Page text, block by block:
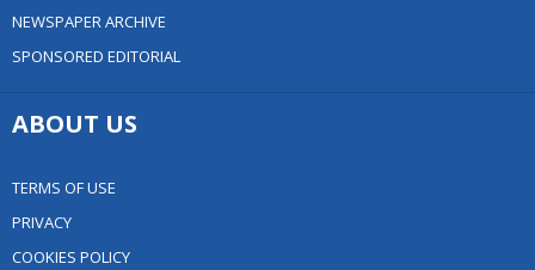
NEWSPAPER ARCHIVE
SPONSORED EDITORIAL
ABOUT US
TERMS OF USE
PRIVACY
COOKIES POLICY